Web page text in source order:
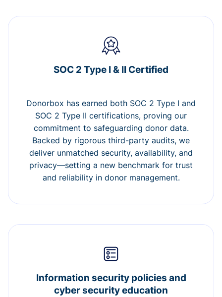
SOC 2 Type I & II Certified
Donorbox has earned both SOC 2 Type I and
SOC 2 Type II certifications, proving our
commitment to safeguarding donor data.
Backed by rigorous third-party audits, we
deliver unmatched security, availability, and
privacy—setting a new benchmark for trust
and reliability in donor management.
Information security policies and
cyber security education